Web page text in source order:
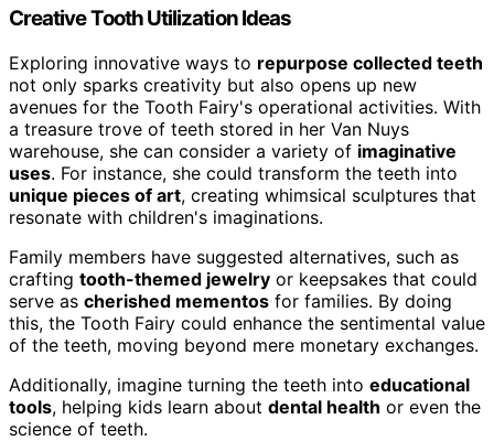
Creative Tooth Utilization Ideas
Exploring innovative ways to repurpose collected teeth
not only sparks creativity but also opens up new
avenues for the Tooth Fairy's operational activities. With
a treasure trove of teeth stored in her Van Nuys
warehouse, she can consider a variety of imaginative
uses. For instance, she could transform the teeth into
unique pieces of art, creating whimsical sculptures that
resonate with children's imaginations.
Family members have suggested alternatives, such as
crafting tooth-themed jewelry or keepsakes that could
serve as cherished mementos for families. By doing
this, the Tooth Fairy could enhance the sentimental value
of the teeth, moving beyond mere monetary exchanges.
Additionally, imagine turning the teeth into educational
tools, helping kids learn about dental health or even the
science of teeth.